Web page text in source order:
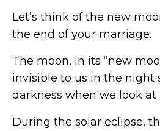
Let’s think of the new
the end of your marriage.
The moon, in its “new
invisible to us in the night
darkness when we look at
During the solar eclipse,